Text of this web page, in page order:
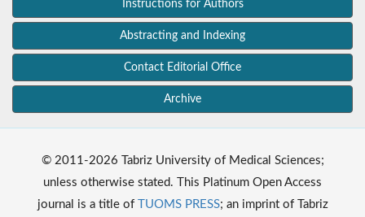
Instructions for Authors
Abstracting and Indexing
Contact Editorial Office
Archive
© 2011-2026 Tabriz University of Medical Sciences;
unless otherwise stated. This Platinum Open Access
journal is a title of
TUOMS PRESS; an imprint of Tabriz